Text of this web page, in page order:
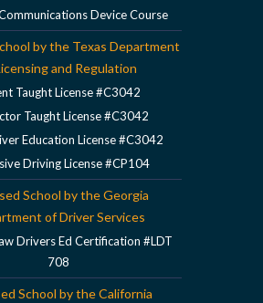
Device Course
by the Texas Department
and Regulation
Taught License #C3042
Taught License #C3042
Education License #C3042
Driving License #CP104
School by the Georgia
of Driver Services
Drivers Ed Certification #LDT
708
School by the California